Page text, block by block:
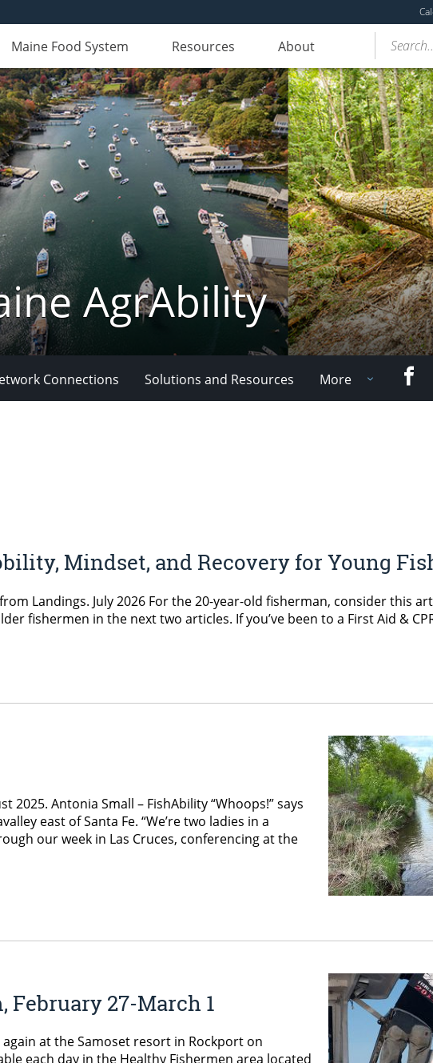
Maine Food System Resources About
AgrAbility
Connections Solutions and Resources More
Mindset, and Recovery for Young
Landings. July 2026 For the 20-year-old fisherman, consider this
fishermen in the next two articles. If you’ve been to a First Aid &
Antonia Small – FishAbility “Whoops!” says
east of Santa Fe. “We’re two ladies in a
our week in Las Cruces, conferencing at the
27-March 1
at the Samoset resort in Rockport on
each day in the Healthy Fishermen area located